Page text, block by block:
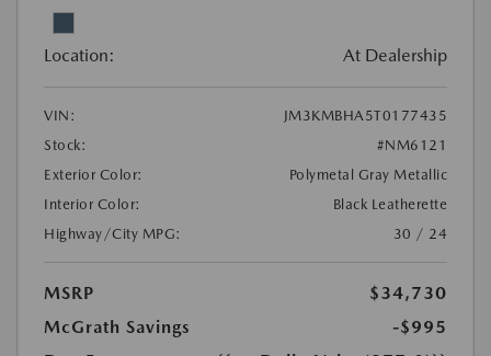
Location: At Dealership
VIN:
JM3KMBHA5T0177435
Stock:
#NM6121
Exterior Color:
Polymetal Gray Metallic
Interior Color:
Black Leatherette
Highway/City MPG:
30 / 24
MSRP
$34,730
McGrath Savings
-$995